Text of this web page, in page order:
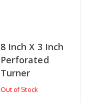
8 Inch X 3 Inch
Perforated
Turner
Out of Stock